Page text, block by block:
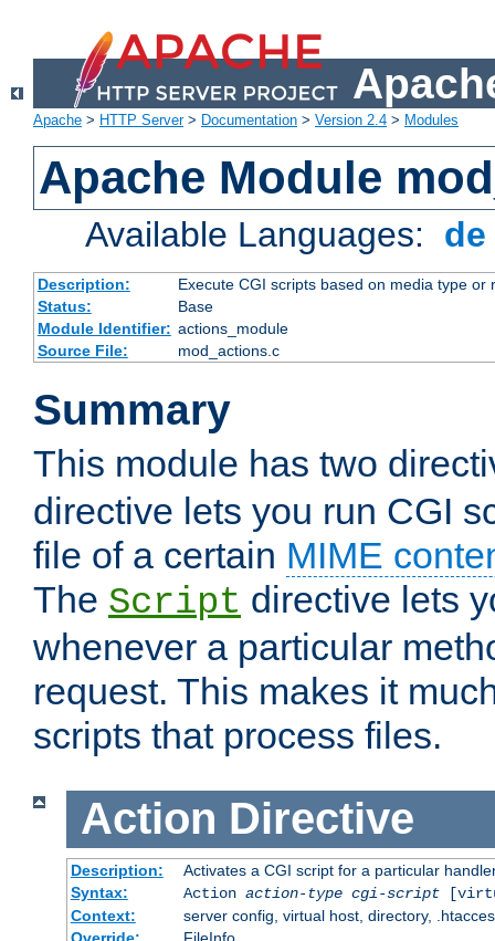
Apache > HTTP Server> Documentation > Version 2.4 > Modules
Apache Module
Available Languages:
Description:
Execute CGI scripts based on media type or
Status:
Base
Module Identifier: actions_module
Source File:
mod_actions.c
Summary
This module has two
directive lets you run CGI
file of a certain MIME
The Script directive lets
whenever a particular
request. This makes it
scripts that process files.
Action Directive
Description:
Activates a CGI script for a particular
Syntax:
Action action-type cgi-script
Context:
server config, virtual host, directory,